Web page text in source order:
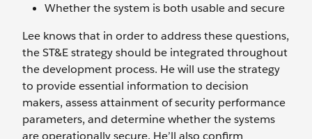
Whether the system is both usable and secure
Lee knows that in order to address these questions,
the ST&E strategy should be integrated throughout
the development process. He will use the strategy
to provide essential information to decision
makers, assess attainment of security performance
parameters, and determine whether the systems
are operationally secure. He’ll also confirm